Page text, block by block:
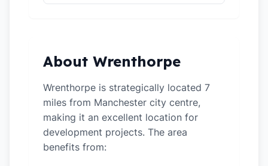
About Wrenthorpe
Wrenthorpe is strategically located 7
miles from Manchester city centre,
making it an excellent location for
development projects. The area
benefits from: